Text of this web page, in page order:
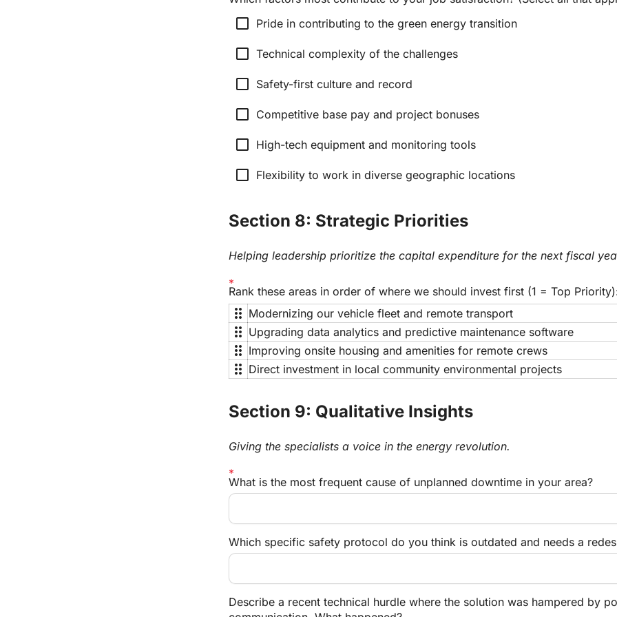
check_box_outline_blank Pride in contributing to the green energy transition
check_box_outline_blank Technical complexity of the challenges
check_box_outline_blank Safety-first culture and record
check_box_outline_blank Competitive base pay and project bonuses
check_box_outline_blank High-tech equipment and monitoring tools
check_box_outline_blank Flexibility to work in diverse geographic locations
Section 8: Strategic Priorities
Helping leadership prioritize the capital expenditure for the next fiscal
Rank these areas in order of where we should invest first (1 = Top
drag_indicator Modernizing our vehicle fleet and remote transport
drag_indicator Upgrading data analytics and predictive maintenance software
drag_indicator Improving onsite housing and amenities for remote crews
drag_indicator Direct investment in local community environmental projects
Section 9: Qualitative Insights
Giving the specialists a voice in the energy revolution.
What is the most frequent cause of unplanned downtime in your area?
Which specific safety protocol do you think is outdated and needs a
Describe a recent technical hurdle where the solution was hampered by